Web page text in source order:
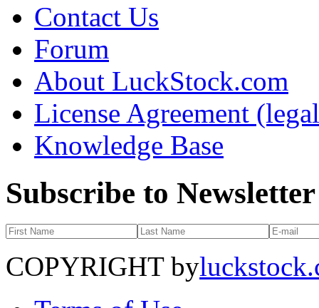
Contact Us
Forum
About LuckStock.com
License Agreement
Knowledge Base
Subscribe to Newsletter
COPYRIGHT by